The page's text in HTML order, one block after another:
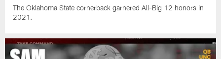
The Oklahoma State cornerback garnered All-Big 12 honors in
2021.